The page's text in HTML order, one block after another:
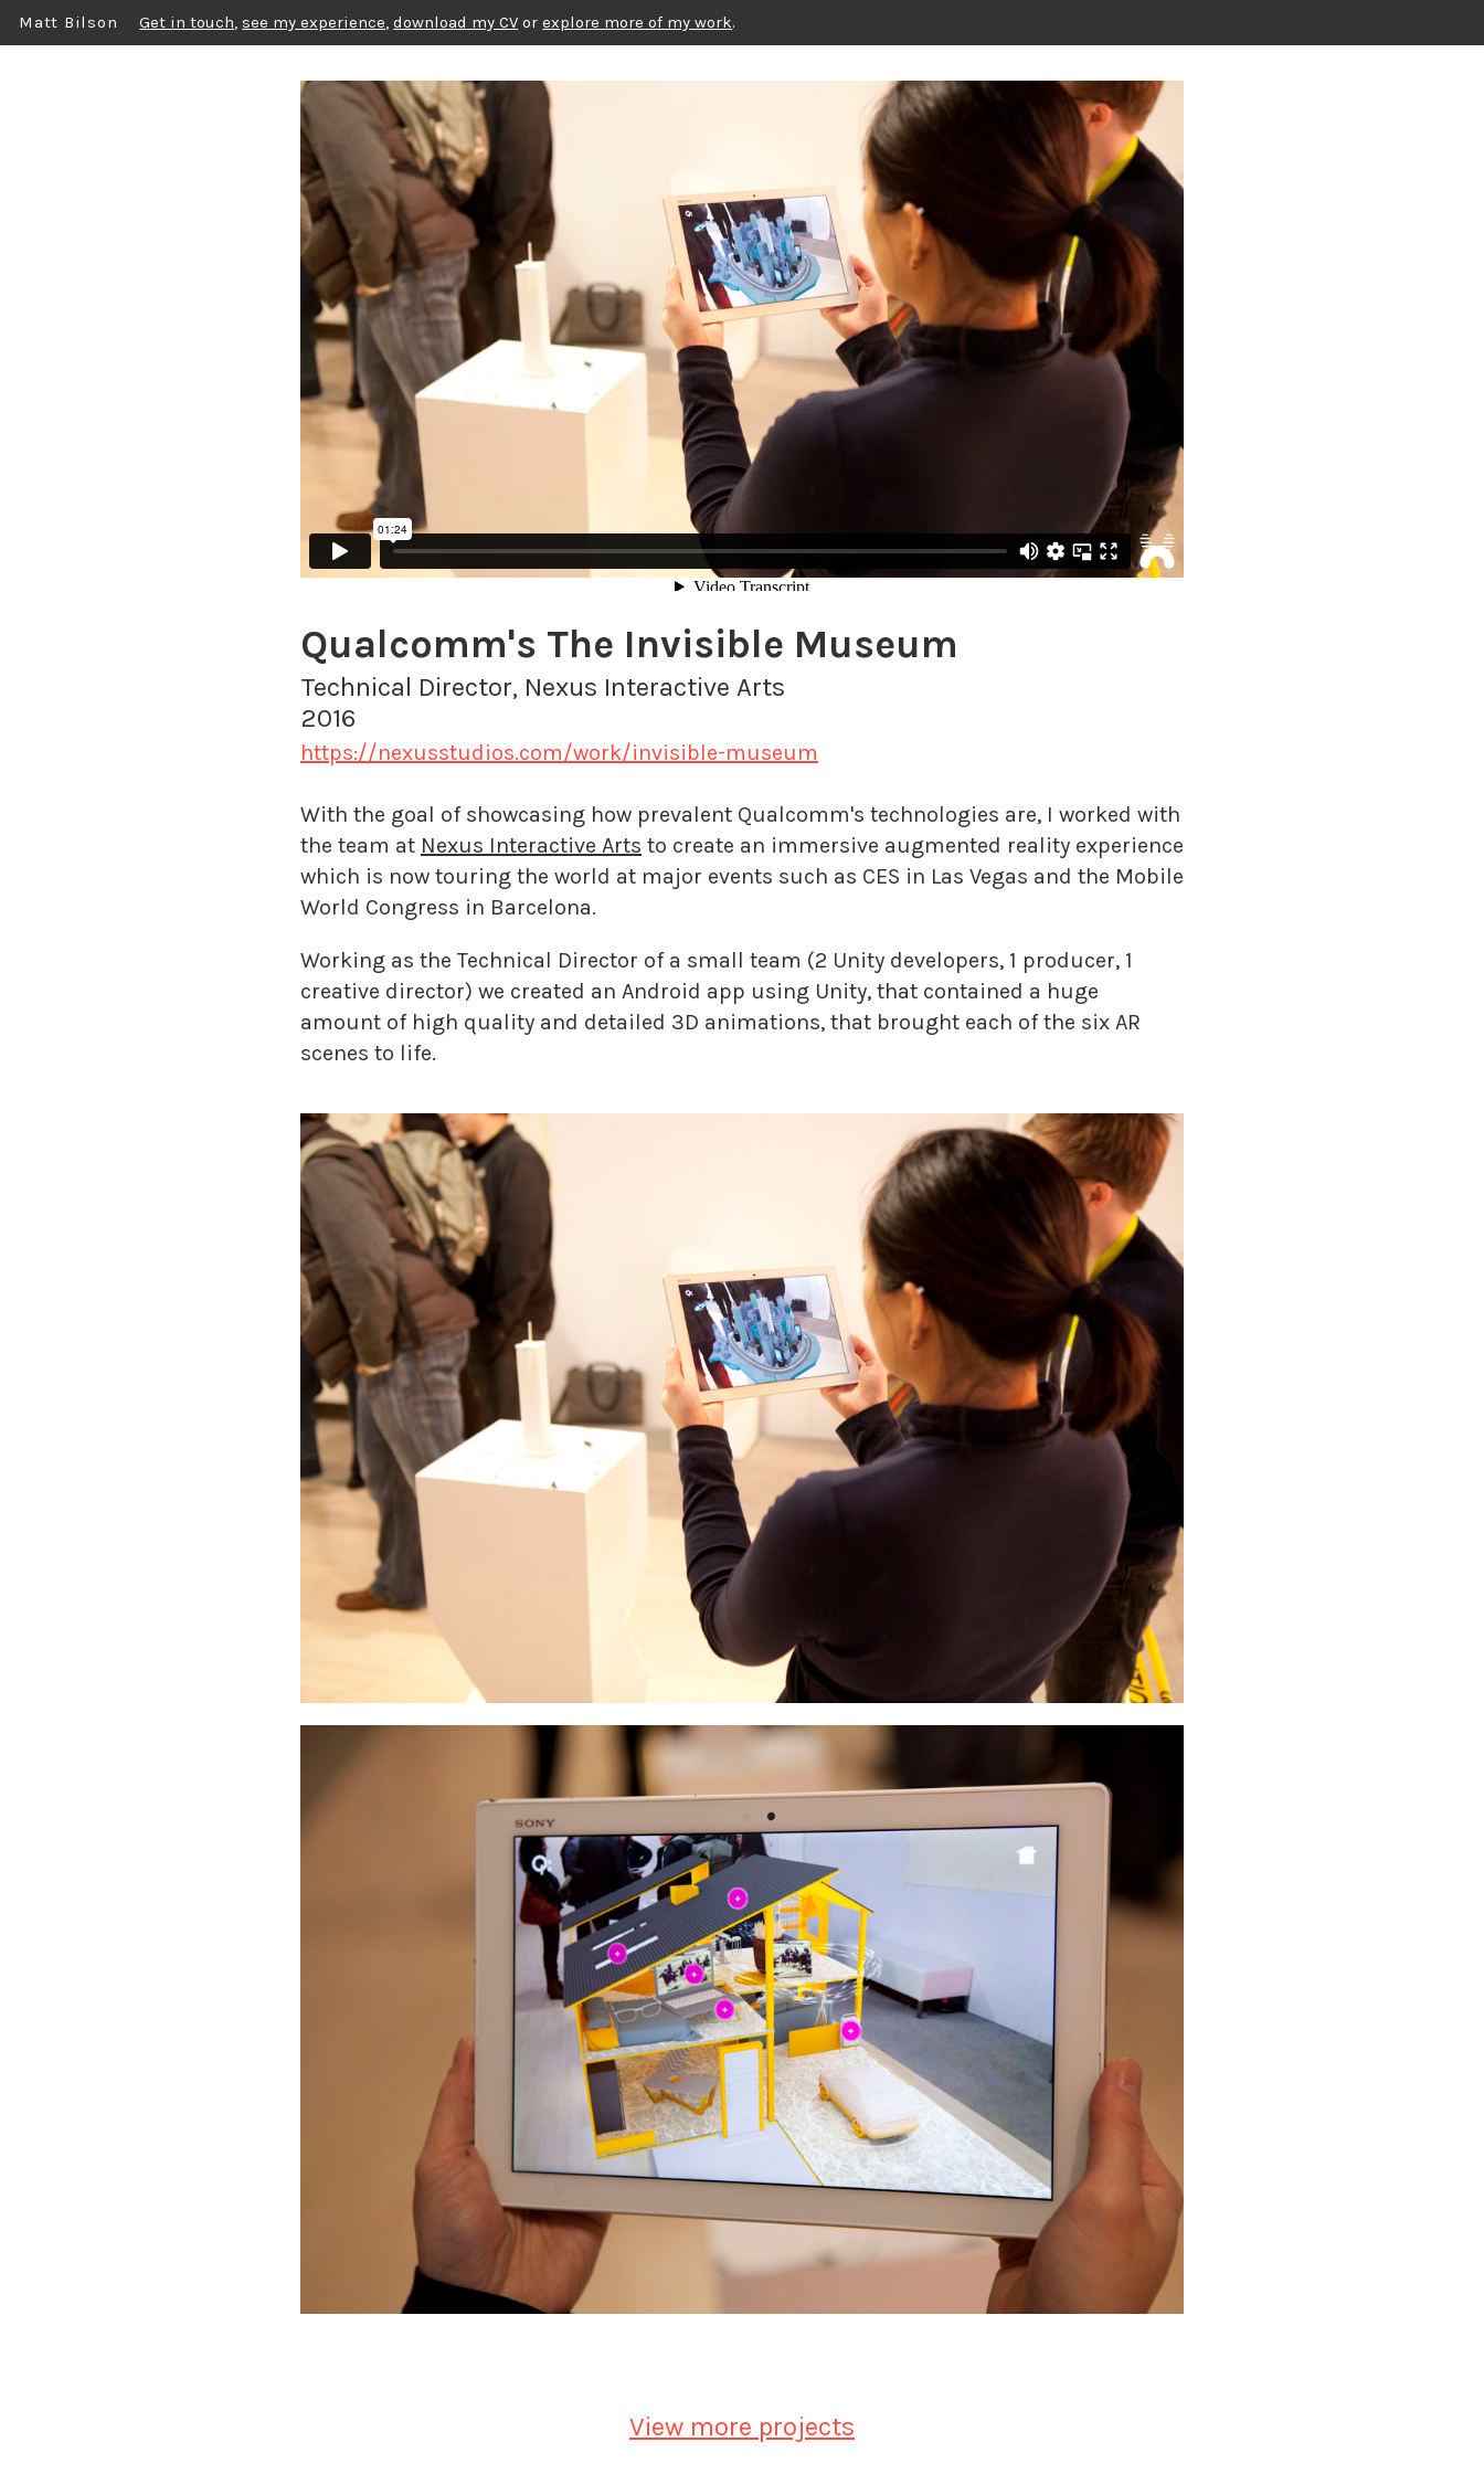
Matt Bilson Get in touch, see my experience,download my CV orexplore more of my work.
Qualcomm's The Invisible Museum
Technical Director, Nexus Interactive Arts
2016
https://nexusstudios.com/work/invisible-museum
With the goal of showcasing how prevalent Qualcomm's technologies are, I worked with
the team at Nexus Interactive Arts to create an immersive augmented reality experience
which is now touring the world at major events such as CES in Las Vegas and the Mobile
World Congress in Barcelona.
Working as the Technical Director of a small team (2 Unity developers, 1 producer, 1
creative director) we created an Android app using Unity, that contained a huge
amount of high quality and detailed 3D animations, that brought each of the six AR
scenes to life.
View more projects